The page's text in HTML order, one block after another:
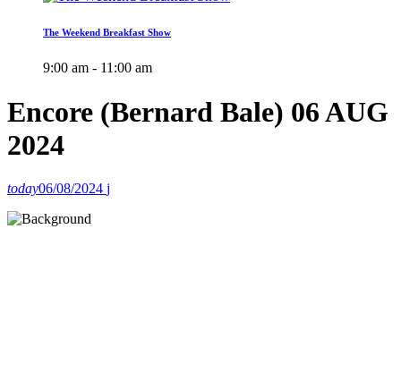
The Weekend Breakfast Show
9:00 am - 11:00 am
Encore (Bernard Bale) 06 AUG
2024
today06/08/2024